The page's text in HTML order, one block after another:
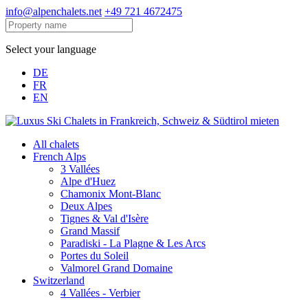
info@alpenchalets.net +49 721 4672475
Select your language
DE
FR
EN
All chalets
French Alps
3 Vallées
Alpe d'Huez
Chamonix Mont-Blanc
Deux Alpes
Tignes & Val d'Isère
Grand Massif
Paradiski - La Plagne & Les Arcs
Portes du Soleil
Valmorel Grand Domaine
Switzerland
4 Vallées - Verbier